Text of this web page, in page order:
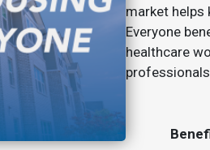
market helps
Everyone
healthcare